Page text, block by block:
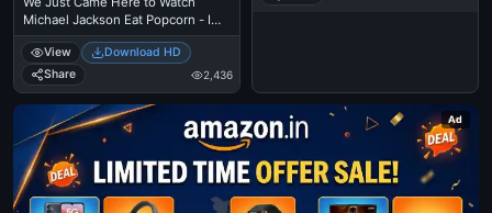
Michael Jackson Eat Popcorn - I
Just Came Here To Read The
Comments - Michael Jackson
Eating Popcorn - Thriller Theatre
View
Download HD
Share
2,436
Ad